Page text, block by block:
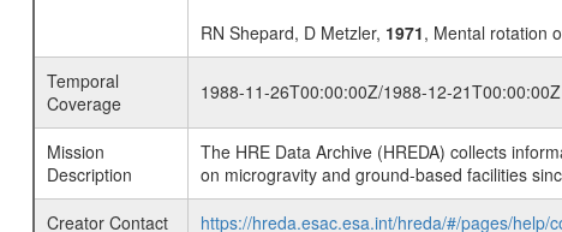
RN Shepard, D Metzler, 1971, Mental rotation
Temporal
Coverage
1988-11-26T00:00:00Z/1988-12-21T00:00:00Z
Mission
Description
The HRE Data Archive (HREDA) collects
on microgravity and ground-based facilities
Creator Contact
https://hreda.esac.esa.int/hreda/#/pages/help/